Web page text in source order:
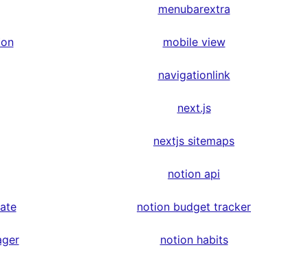
menubarextra
mobile view
navigationlink
next.js
nextjs sitemaps
notion api
notion budget tracker
notion habits